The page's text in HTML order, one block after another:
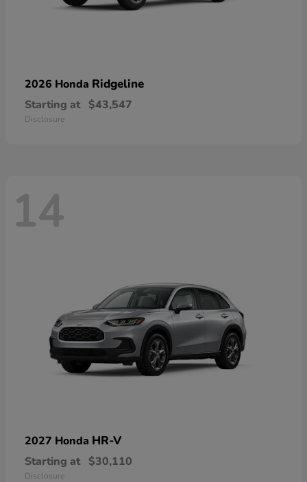
2026 Honda Ridgeline
Starting at $43,547
Disclosure
14
2027 Honda HR-V
Starting at $30,110
Disclosure